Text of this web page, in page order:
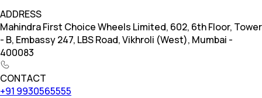
ADDRESS
Mahindra First Choice Wheels Limited, 602, 6th Floor, Tower
- B, Embassy 247, LBS Road, Vikhroli (West), Mumbai -
400083
CONTACT
+91 9930565555